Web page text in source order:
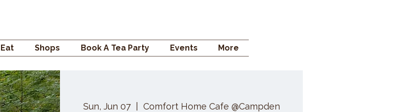
Eat Shops Book A Tea Party Events More
Sun, Jun 07
  |
Comfort Home Cafe @Campden